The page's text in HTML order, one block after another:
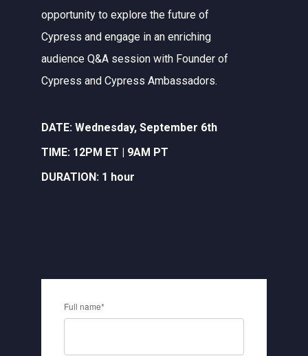
opportunity to explore the future of
Cypress and engage in an enriching
audience Q&A session with Founder of
Cypress and Cypress Ambassadors.
DATE: Wednesday, September 6th
TIME: 12PM ET | 9AM PT
DURATION: 1 hour
Full name*